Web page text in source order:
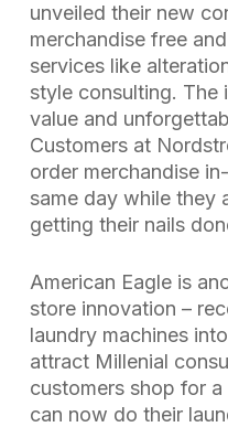
unveiled their new
merchandise free
services like
style consulting. The
value and
Customers at
order merchandise
same day while they
getting their nails
American Eagle is
store innovation –
laundry machines
attract Millenial
customers shop for
can now do their